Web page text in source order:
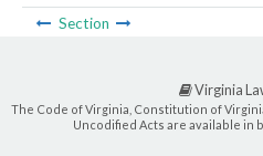
Section
Virginia
The Code of Virginia, Constitution of
Uncodified Acts are available in